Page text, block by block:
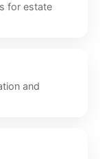
for estate
and